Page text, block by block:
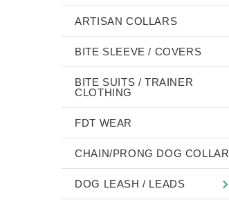
ARTISAN COLLARS
BITE SLEEVE / COVERS
BITE SUITS / TRAINER
CLOTHING
FDT WEAR
CHAIN/PRONG DOG COLLAR
DOG LEASH / LEADS